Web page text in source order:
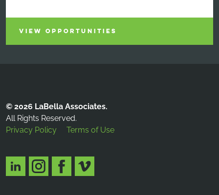
VIEW OPPORTUNITIES
© 2026 LaBella Associates.
All Rights Reserved.
Privacy Policy
Terms of Use